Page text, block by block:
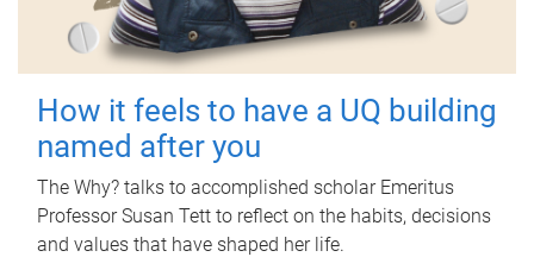
How it feels to have a UQ building
named after you
The Why? talks to accomplished scholar Emeritus
Professor Susan Tett to reflect on the habits, decisions
and values that have shaped her life.